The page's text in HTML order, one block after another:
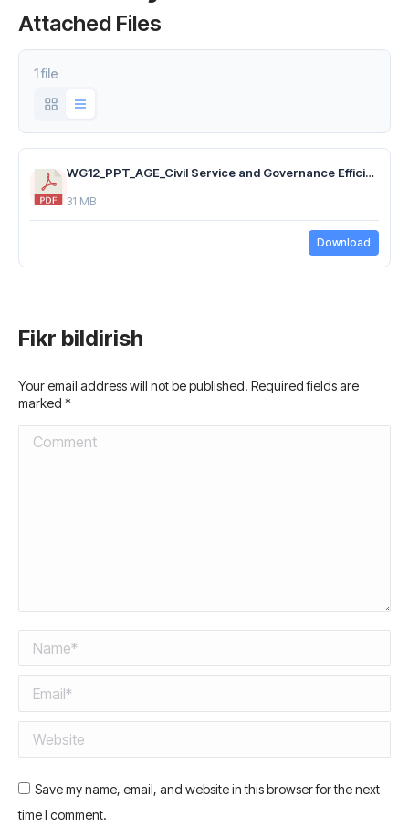
Attached Files
1 file
WG12_PPT_AGE_Civil Service and Governance Efficiency_03.11.25_EN.pdf
31 MB
Download
Fikr bildirish
Your email address will not be published. Required fields are
marked *
Comment
Name *
Email *
Website
Save my name, email, and website in this browser for the next
time I comment.